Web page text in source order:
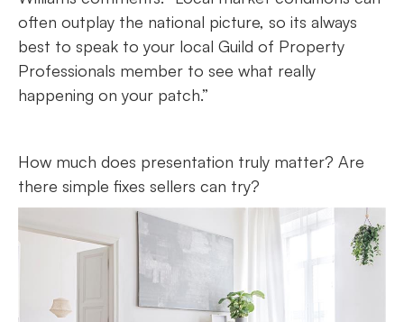
often outplay the national picture, so its always
best to speak to your local Guild of Property
Professionals member to see what really
happening on your patch.”
How much does presentation truly matter? Are
there simple fixes sellers can try?